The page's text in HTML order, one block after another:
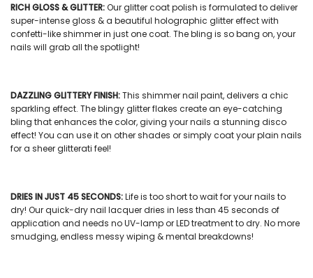
RICH GLOSS & GLITTER:Ourglitter coat polish is formulated to deliver
super-intense gloss & a beautiful holographic glitter effect with
confetti-like shimmer in just one coat. The bling is so bang on, your
nails will grab all the spotlight!
DAZZLING GLITTERY FINISH:This shimmer nail paint, delivers a chic
sparkling effect. The blingy glitter flakes create an eye-catching
bling that enhances the color, giving your nails a stunning disco
effect! You can use it on other shades or simply coat your plain nails
for a sheer glitterati feel!
DRIES IN JUST 45 SECONDS:Life is too short to wait for your nails to
dry! Ourquick-dry nail lacquerdries in less than 45 seconds of
application and needs no UV-lamp or LED treatment to dry. No more
smudging, endless messy wiping & mental breakdowns!